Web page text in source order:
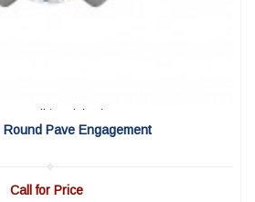
Detail |
Quick View
Pave Engagement
Call for Price